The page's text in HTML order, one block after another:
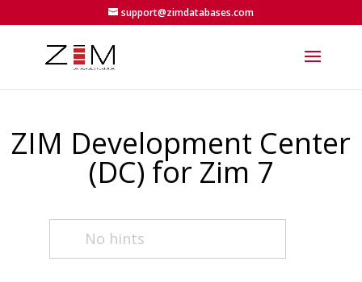
support@zimdatabases.com
ZIM Development Center
(DC) for Zim 7